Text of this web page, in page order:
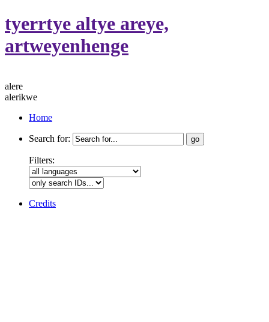
tyerrtye altye areye,
artweyenhenge
alere
alerikwe
Home
Search for:
Filters:
Credits